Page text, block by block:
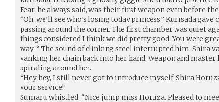
Fear, he always said, was their first weapon even before
“Oh, we’ll see who’s losing today princess.” Kurisada
passing around the corner. The first chamber was quiet
things considered I think we did pretty good. You were
way-“ The sound of clinking steel interrupted him. Shira
yanking her chain back into her hand. Weapon and
spiraling around her.
“Hey hey, I still never got to introduce myself. Shira
your service!”
Sumaru whistled. “Nice jump miss Horuza. Pleased to